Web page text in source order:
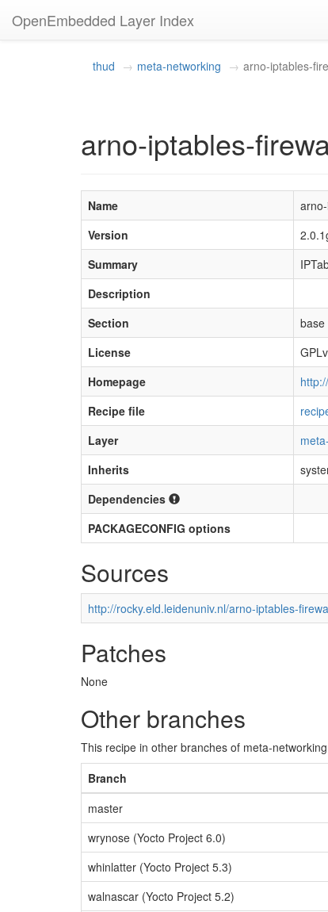
OpenEmbedded Layer Index
thud meta-networking arno-iptables-
arno-iptables-
Name
Version
Summary
Description
Section
base
License
Homepage
Recipe file
Layer
Inherits
Dependencies
PACKAGECONFIG options
Sources
http://rocky.eld.leidenuniv.nl/arno-iptables-
Patches
None
Other branches
This recipe in other branches of meta-
Branch
master
wrynose (Yocto Project 6.0)
whinlatter (Yocto Project 5.3)
walnascar (Yocto Project 5.2)